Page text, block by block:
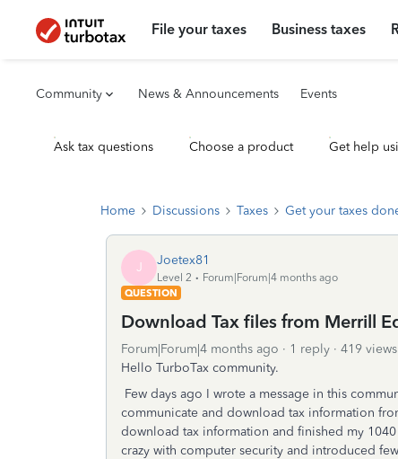
File your taxes Business taxes
Community News & Announcements Events
Ask tax questions Choose a product Get help
Home Discussions Taxes Get your taxes
J Joetex81
Level 2
Forum|Forum|4 months ago
QUESTION
Download Tax files from Merrill
Forum|Forum|4 months ago 1 reply
419 views
Hello TurboTax community.
Few days ago I wrote a message in this
communicate and download tax information
download tax information and finished my
crazy with computer security and introduced